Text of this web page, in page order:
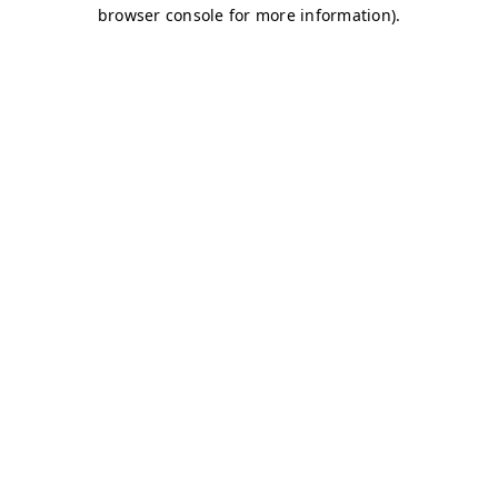
browser console for more information).